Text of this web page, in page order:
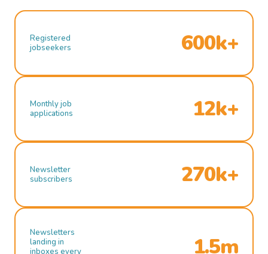
Registered
jobseekers
600k+
Monthly job
applications
12k+
Newsletter
subscribers
270k+
Newsletters
landing in
inboxes every
1.5m